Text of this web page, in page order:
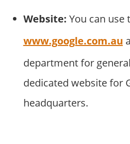
Website: You can use
www.google.com.au
department for
dedicated website for
headquarters.